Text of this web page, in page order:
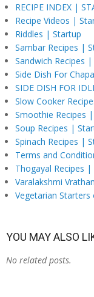
RECIPE INDEX |
Recipe Videos |
Riddles | Startup
Sambar Recipes |
Sandwich Recipes
Side Dish For
SIDE DISH FOR
Slow Cooker
Smoothie Recipes
Soup Recipes |
Spinach Recipes |
Terms and
Thogayal Recipes
Varalakshmi
Vegetarian
YOU MAY ALSO
No related posts.